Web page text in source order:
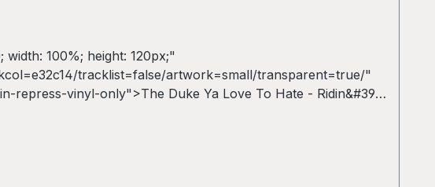
100%; height: 120px;"
tracklist=false/artwork=small/transparent=true/"
repress-vinyl-only">The Duke Ya Love To Hate - Ridin&#39;